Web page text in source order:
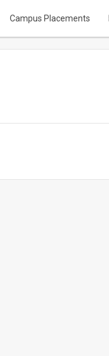
Campus Placements